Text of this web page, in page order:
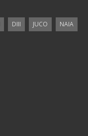
DIII JUCO
NAIA